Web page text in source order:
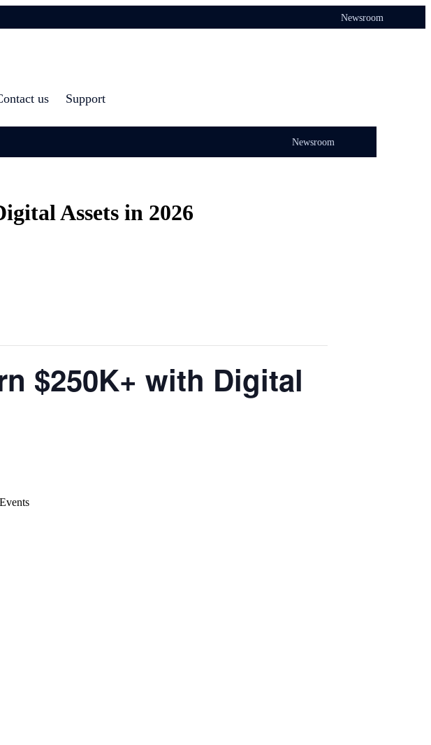
Newsroom
us Support
Newsroom
Assets in 2026
$250K+ with Digital